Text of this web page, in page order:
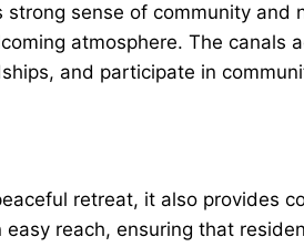
sense of community
atmosphere. The canals
and participate in
retreat, it also provides
reach, ensuring that